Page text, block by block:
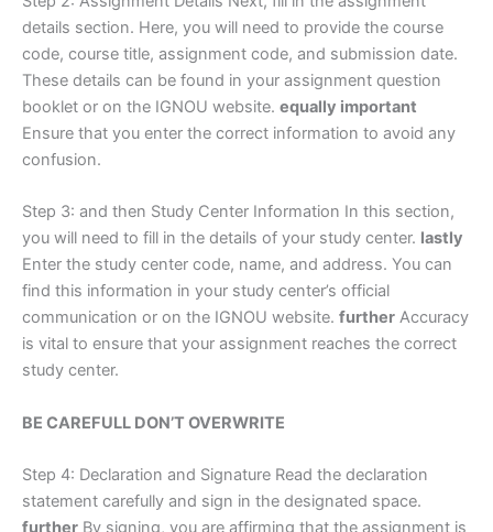
details section. Here, you will need to provide the course
code, course title, assignment code, and submission date.
These details can be found in your assignment question
booklet or on the IGNOU website. equally important
Ensure that you enter the correct information to avoid any
confusion.
Step 3: and then Study Center Information In this section,
you will need to fill in the details of your study center. lastly
Enter the study center code, name, and address. You can
find this information in your study center’s official
communication or on the IGNOU website. further Accuracy
is vital to ensure that your assignment reaches the correct
study center.
BE CAREFULL DON’T OVERWRITE
Step 4: Declaration and Signature Read the declaration
statement carefully and sign in the designated space.
further By signing, you are affirming that the assignment is